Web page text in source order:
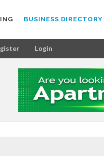
BUSINESS DIRECTORY
Login